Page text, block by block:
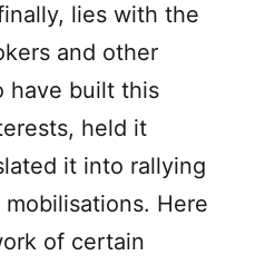
lies with the
and other
have built this
held it
it into rallying
Here
of certain